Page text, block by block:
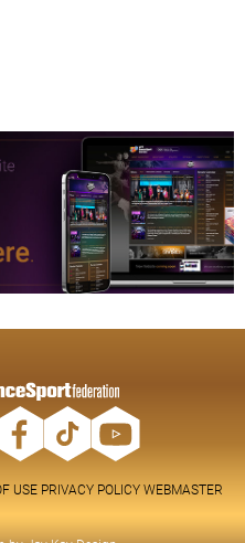
USE PRIVACY POLICY WEBMASTER